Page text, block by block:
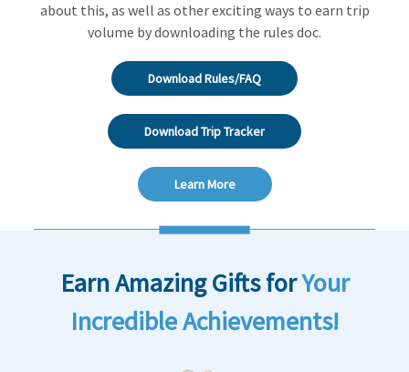
about this, as well as other exciting ways to earn trip
volume by downloading the rules doc.
Download Rules/FAQ
Download Trip Tracker
Learn More
Earn Amazing GiftsforYour
Incredible Achievements!